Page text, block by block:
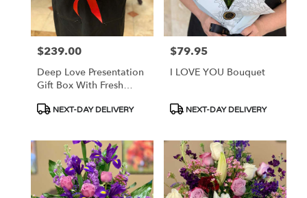
Price:
$239.00
Deep Love Presentation
Gift Box With Fresh
Product
NEXT-DAY DELIVERY
Price:
$79.95
I LOVE YOU Bouquet
Product
NEXT-DAY DELIVERY